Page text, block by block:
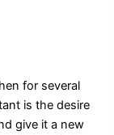
for several
is the desire
give it a new